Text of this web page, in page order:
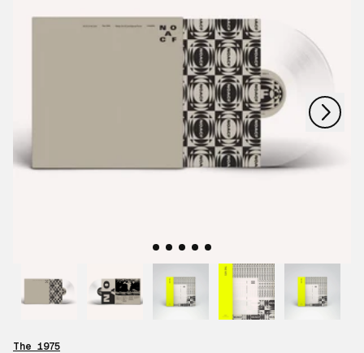
nächstes
The 1975